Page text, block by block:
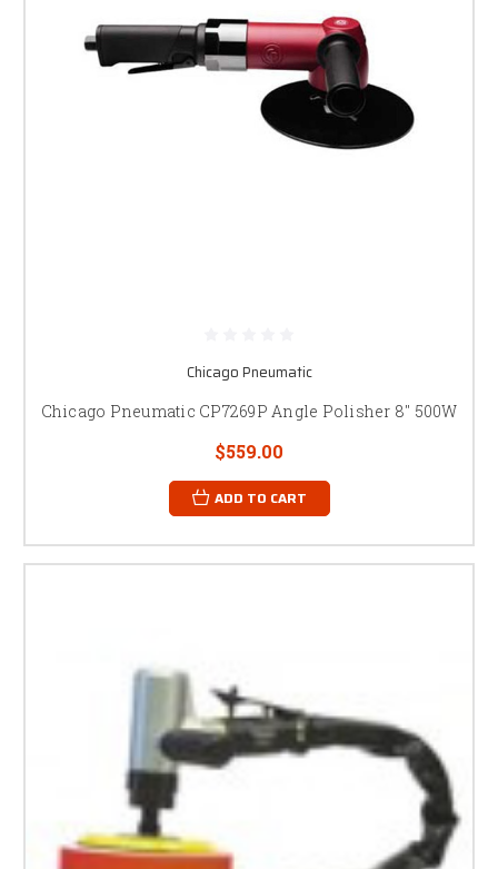
Chicago Pneumatic
Chicago Pneumatic CP7269P Angle Polisher 8" 500W
$559.00
ADD TO CART